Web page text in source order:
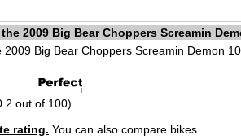
2009 Big Bear Choppers Screamin
2009 Big Bear Choppers Screamin Demon
out of 100)
rating. You can also compare bikes.